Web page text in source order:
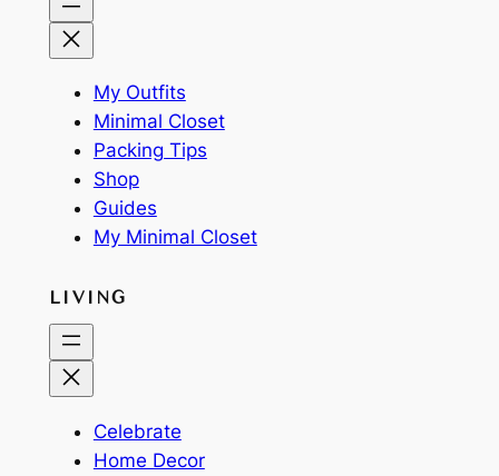
My Outfits
Minimal Closet
Packing Tips
Shop
Guides
My Minimal Closet
LIVING
Celebrate
Home Decor